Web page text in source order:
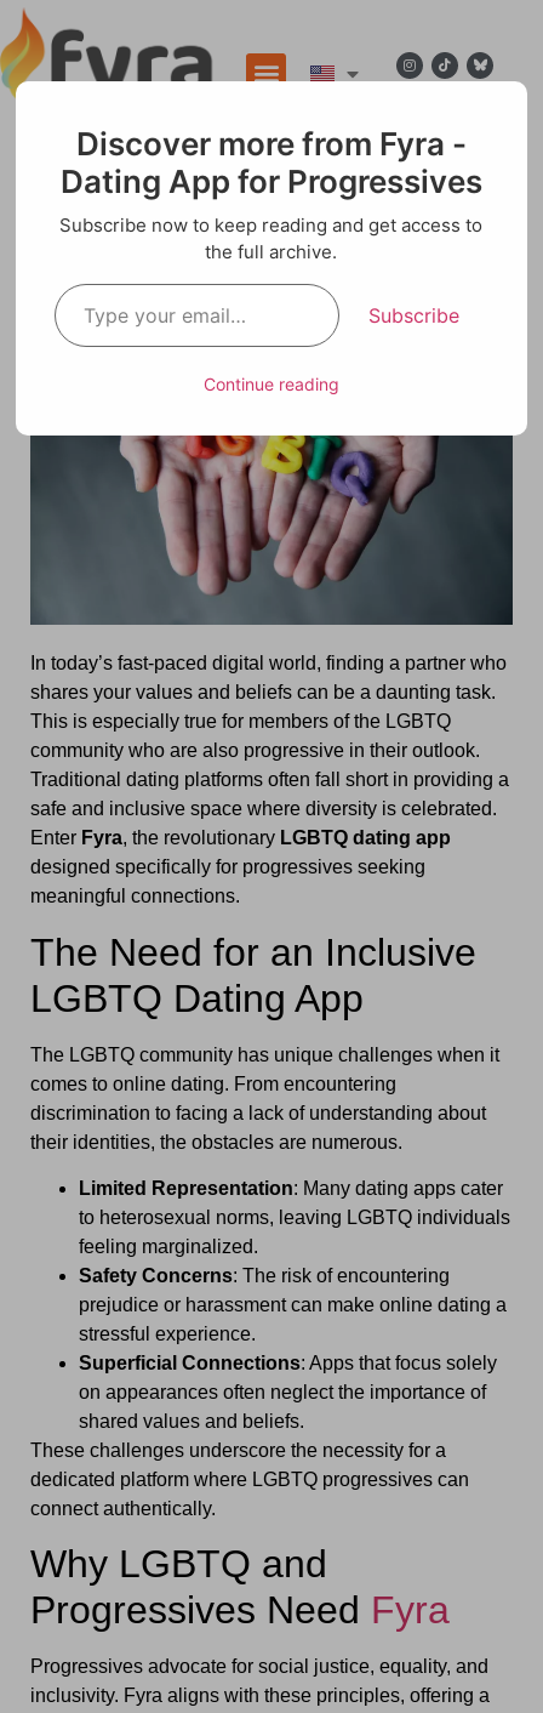
Blog
In today’s fast-paced digital world, finding a partner who
shares your values and beliefs can be a daunting task.
This is especially true for members of the LGBTQ
community who are also progressive in their outlook.
Traditional dating platforms often fall short in providing a
safe and inclusive space where diversity is celebrated.
Enter Fyra, the revolutionary LGBTQ dating app
designed specifically for progressives seeking
meaningful connections.
The Need for an Inclusive
LGBTQ Dating App
The LGBTQ community has unique challenges when it
comes to online dating. From encountering
discrimination to facing a lack of understanding about
their identities, the obstacles are numerous.
Limited Representation: Many dating apps cater
to heterosexual norms, leaving LGBTQ individuals
feeling marginalized.
Safety Concerns: The risk of encountering
prejudice or harassment can make online dating a
stressful experience.
Superficial Connections: Apps that focus solely
on appearances often neglect the importance of
shared values and beliefs.
These challenges underscore the necessity for a
dedicated platform where LGBTQ progressives can
connect authentically.
Why LGBTQ and
Progressives Need Fyra
Progressives advocate for social justice, equality, and
inclusivity. Fyra aligns with these principles, offering a
Discover more from Fyra -
Dating App for Progressives
Subscribe now to keep reading and get access to
the full archive.
Subscribe
Continue reading